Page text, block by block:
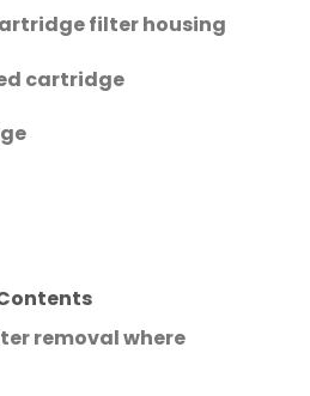
filter housing
cartridge
removal where